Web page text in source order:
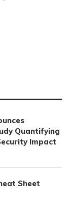
Quantifying
Impact
Sheet